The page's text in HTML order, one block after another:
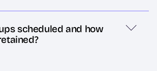
scheduled and how